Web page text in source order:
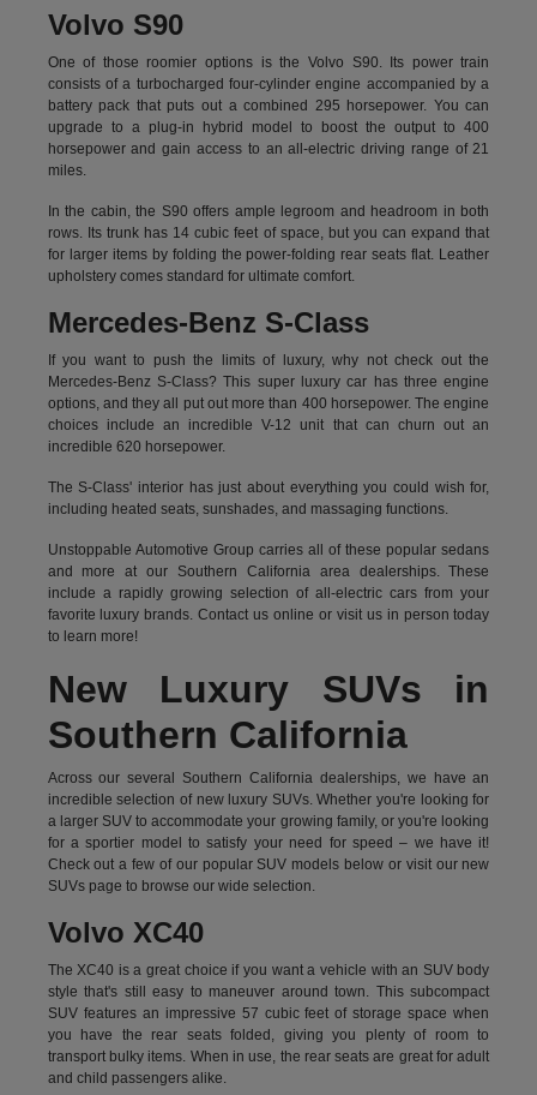
Volvo S90
One of those roomier options is the Volvo S90. Its power train
consists of a turbocharged four-cylinder engine accompanied by a
battery pack that puts out a combined 295 horsepower. You can
upgrade to a plug-in hybrid model to boost the output to 400
horsepower and gain access to an all-electric driving range of 21
miles.
In the cabin, the S90 offers ample legroom and headroom in both
rows. Its trunk has 14 cubic feet of space, but you can expand that
for larger items by folding the power-folding rear seats flat. Leather
upholstery comes standard for ultimate comfort.
Mercedes-Benz S-Class
If you want to push the limits of luxury, why not check out the
Mercedes-Benz S-Class? This super luxury car has three engine
options, and they all put out more than 400 horsepower. The engine
choices include an incredible V-12 unit that can churn out an
incredible 620 horsepower.
The S-Class' interior has just about everything you could wish for,
including heated seats, sunshades, and massaging functions.
Unstoppable Automotive Group carries all of these popular sedans
and more at our Southern California area dealerships. These
include a rapidly growing selection of all-electric cars from your
favorite luxury brands.Contact us online or visit us in person today
to learn more!
New Luxury SUVs in
Southern California
Across our several Southern California dealerships, we have an
incredible selection of new luxury SUVs. Whether you're looking for
a larger SUV to accommodate your growing family, or you're looking
for a sportier model to satisfy your need for speed – we have it!
Check out a few of our popular SUV models below or visit our new
SUVs page to browse our wide selection.
Volvo XC40
The XC40 is a great choice if you want a vehicle with an SUV body
style that's still easy to maneuver around town. This subcompact
SUV features an impressive 57 cubic feet of storage space when
you have the rear seats folded, giving you plenty of room to
transport bulky items. When in use, the rear seats are great for adult
and child passengers alike.